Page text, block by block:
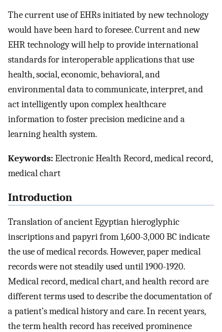
The current use of EHRs initiated by new technology
would have been hard to foresee. Current and new
EHR technology will help to provide international
standards for interoperable applications that use
health, social, economic, behavioral, and
environmental data to communicate, interpret, and
act intelligently upon complex healthcare
information to foster precision medicine and a
learning health system.
Keywords:Electronic Health Record, medical record,
medical chart
Introduction
Translation of ancient Egyptian hieroglyphic
inscriptions and papyri from 1,600-3,000 BC indicate
the use of medical records. However, paper medical
records were not steadily used until 1900-1920.
Medical record, medical chart, and health record are
different terms used to describe the documentation of
a patient’s medical history and care. In recent years,
the term health record has received prominence